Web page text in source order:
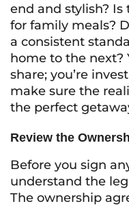
end and stylish?
for family meals?
a consistent
home to the next?
share; you’re
make sure the
the perfect
Review the
Before you sign
understand the
The ownership